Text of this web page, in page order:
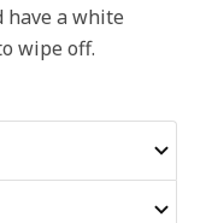
have a white
wipe off.